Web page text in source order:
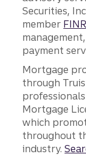
Securities,
member
payment
Mortgage
through
Mortgage
which
throughout
industry.